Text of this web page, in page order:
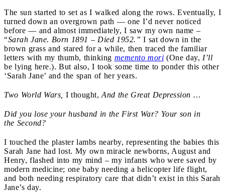
The sun started to set as I walked along the rows. Eventually, I
turned down an overgrown path — one I’d never noticed
before — and almost immediately, I saw my own name –
“Sarah Jane. Born 1891 – Died 1952.” I sat down in the
brown grass and stared for a while, then traced the familiar
letters with my thumb, thinking memento mori (One day, I’ll
be lying here.). But also, I took some time to ponder this other
‘Sarah Jane’ and the span of her years.
Two World Wars, I thought, And the Great Depression …
Did you lose your husband in the First War? Your son in
the Second?
I touched the plaster lambs nearby, representing the babies this
Sarah Jane had lost. My own miracle newborns, August and
Henry, flashed into my mind – my infants who were saved by
modern medicine; one baby needing a helicopter life flight,
and both needing respiratory care that didn’t exist in this Sarah
Jane’s day.